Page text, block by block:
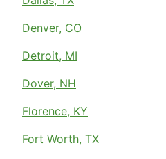
Denver, CO
Detroit, MI
Dover, NH
Florence, KY
Fort Worth, TX